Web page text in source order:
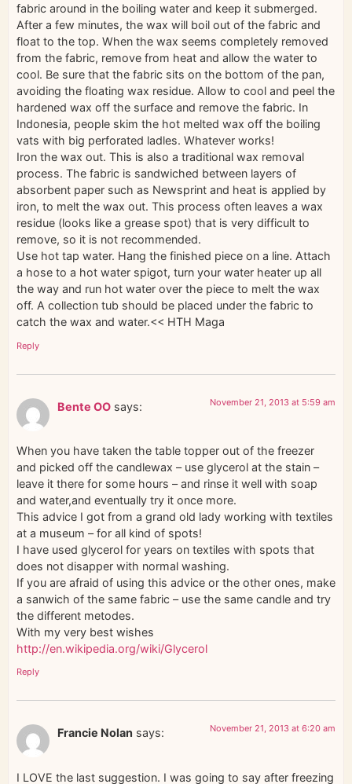
fabric around in the boiling water and keep it submerged.
After a few minutes, the wax will boil out of the fabric and
float to the top. When the wax seems completely removed
from the fabric, remove from heat and allow the water to
cool. Be sure that the fabric sits on the bottom of the pan,
avoiding the floating wax residue. Allow to cool and peel the
hardened wax off the surface and remove the fabric. In
Indonesia, people skim the hot melted wax off the boiling
vats with big perforated ladles. Whatever works!
Iron the wax out. This is also a traditional wax removal
process. The fabric is sandwiched between layers of
absorbent paper such as Newsprint and heat is applied by
iron, to melt the wax out. This process often leaves a wax
residue (looks like a grease spot) that is very difficult to
remove, so it is not recommended.
Use hot tap water. Hang the finished piece on a line. Attach
a hose to a hot water spigot, turn your water heater up all
the way and run hot water over the piece to melt the wax
off. A collection tub should be placed under the fabric to
catch the wax and water.<< HTH Maga
Reply
Bente OO says: November 21, 2013 at 5:59 am
When you have taken the table topper out of the freezer
and picked off the candlewax – use glycerol at the stain –
leave it there for some hours – and rinse it well with soap
and water,and eventually try it once more.
This advice I got from a grand old lady working with textiles
at a museum – for all kind of spots!
I have used glycerol for years on textiles with spots that
does not disapper with normal washing.
If you are afraid of using this advice or the other ones, make
a sanwich of the same fabric – use the same candle and try
the different metodes.
With my very best wishes
http://en.wikipedia.org/wiki/Glycerol
Reply
Francie Nolan says: November 21, 2013 at 6:20 am
I LOVE the last suggestion. I was going to say after freezing